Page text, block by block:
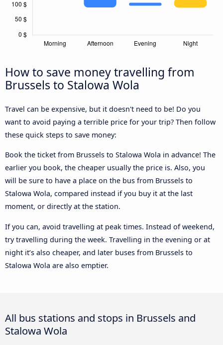
How to save money travelling from
Brussels to Stalowa Wola
Travel can be expensive, but it doesn't need to be! Do you
want to avoid paying a terrible price for your trip? Then follow
these quick steps to save money:
Book the ticket from Brussels to Stalowa Wola in advance! The
earlier you book, the cheaper usually the price is. Also, you
will be sure to have a place on the bus from Brussels to
Stalowa Wola, compared instead if you buy it at the last
moment, or directly at the station.
If you can, avoid travelling at peak times. Instead of weekend,
try travelling during the week. Travelling in the evening or at
night it’s also cheaper, and later buses from Brussels to
Stalowa Wola are also emptier.
All bus stations and stops in Brussels and
Stalowa Wola